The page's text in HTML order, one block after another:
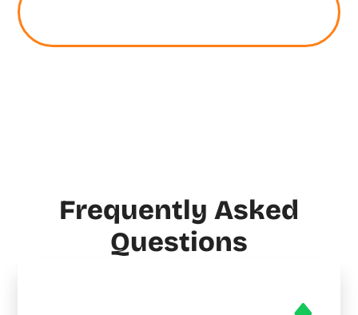
Frequently Asked
Questions